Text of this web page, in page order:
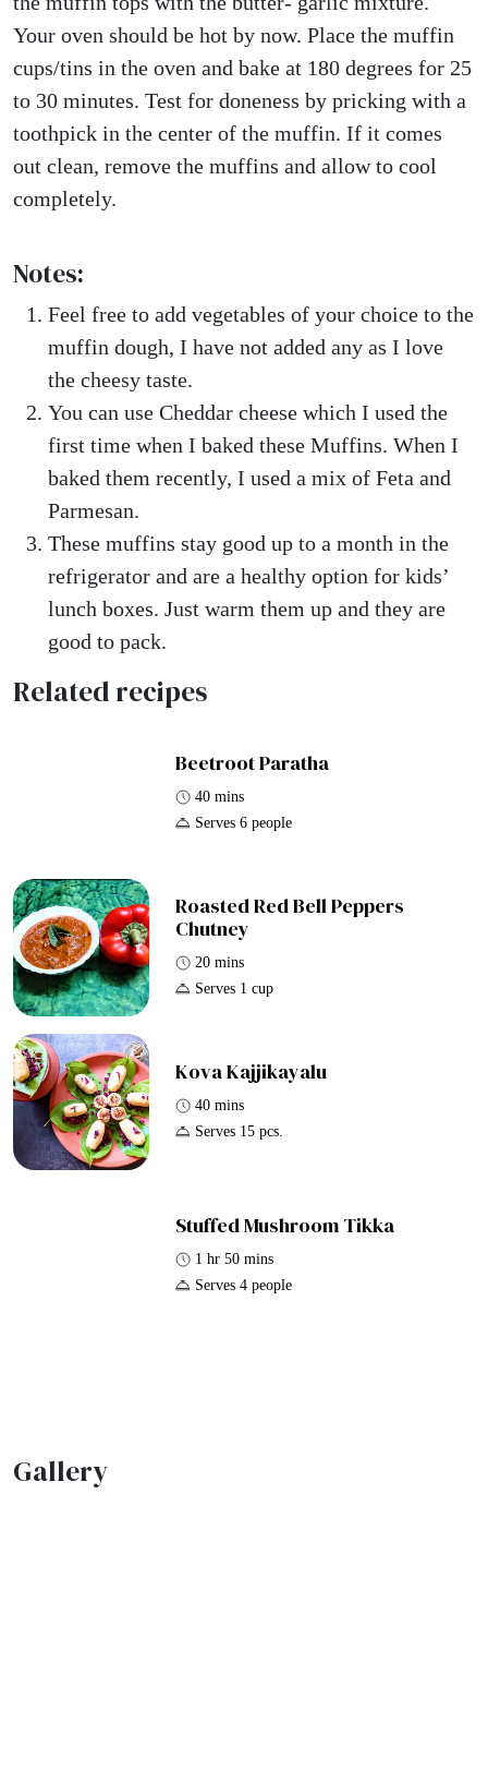
Your oven should be hot by now. Place the muffin
cups/tins in the oven and bake at 180 degrees for 25
to 30 minutes. Test for doneness by pricking with a
toothpick in the center of the muffin. If it comes
out clean, remove the muffins and allow to cool
completely.
Notes:
Feel free to add vegetables of your choice to the
muffin dough, I have not added any as I love
the cheesy taste.
You can use Cheddar cheese which I used the
first time when I baked these Muffins. When I
baked them recently, I used a mix of Feta and
Parmesan.
These muffins stay good up to a month in the
refrigerator and are a healthy option for kids’
lunch boxes. Just warm them up and they are
good to pack.
Related recipes
Beetroot Paratha
40 mins
Serves 6 people
Roasted Red Bell Peppers
Chutney
20 mins
Serves 1 cup
Kova Kajjikayalu
40 mins
Serves 15 pcs.
Stuffed Mushroom Tikka
1 hr 50 mins
Serves 4 people
Gallery